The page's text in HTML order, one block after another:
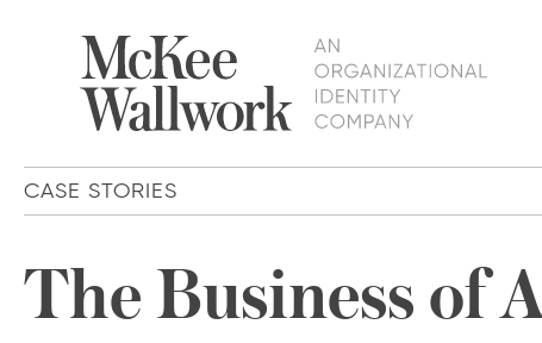
CASE STORIES
The Business of